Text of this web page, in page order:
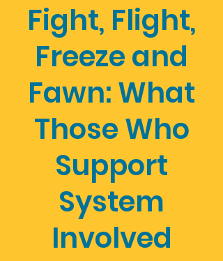
Fight, Flight,
Freeze and
Fawn: What
Those Who
Support
System
Involved